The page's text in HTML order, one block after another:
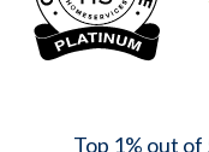
Top 1% out